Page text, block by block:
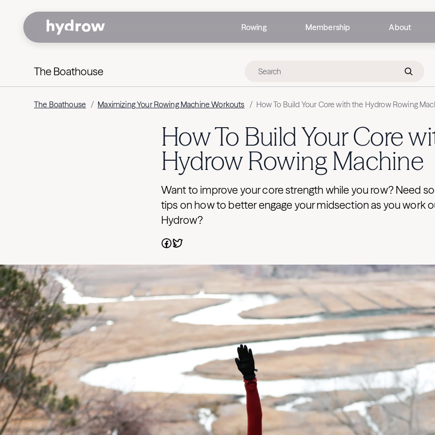
Rowing Membership About
The Boathouse
The Boathouse / Maximizing Your Rowing Machine Workouts / How To Build Your Core with the Hydrow Rowing
How To Build Your Core
Hydrow Rowing Machine
Want to improve your core strength while you row? Need
tips on how to better engage your midsection as you work
Hydrow?